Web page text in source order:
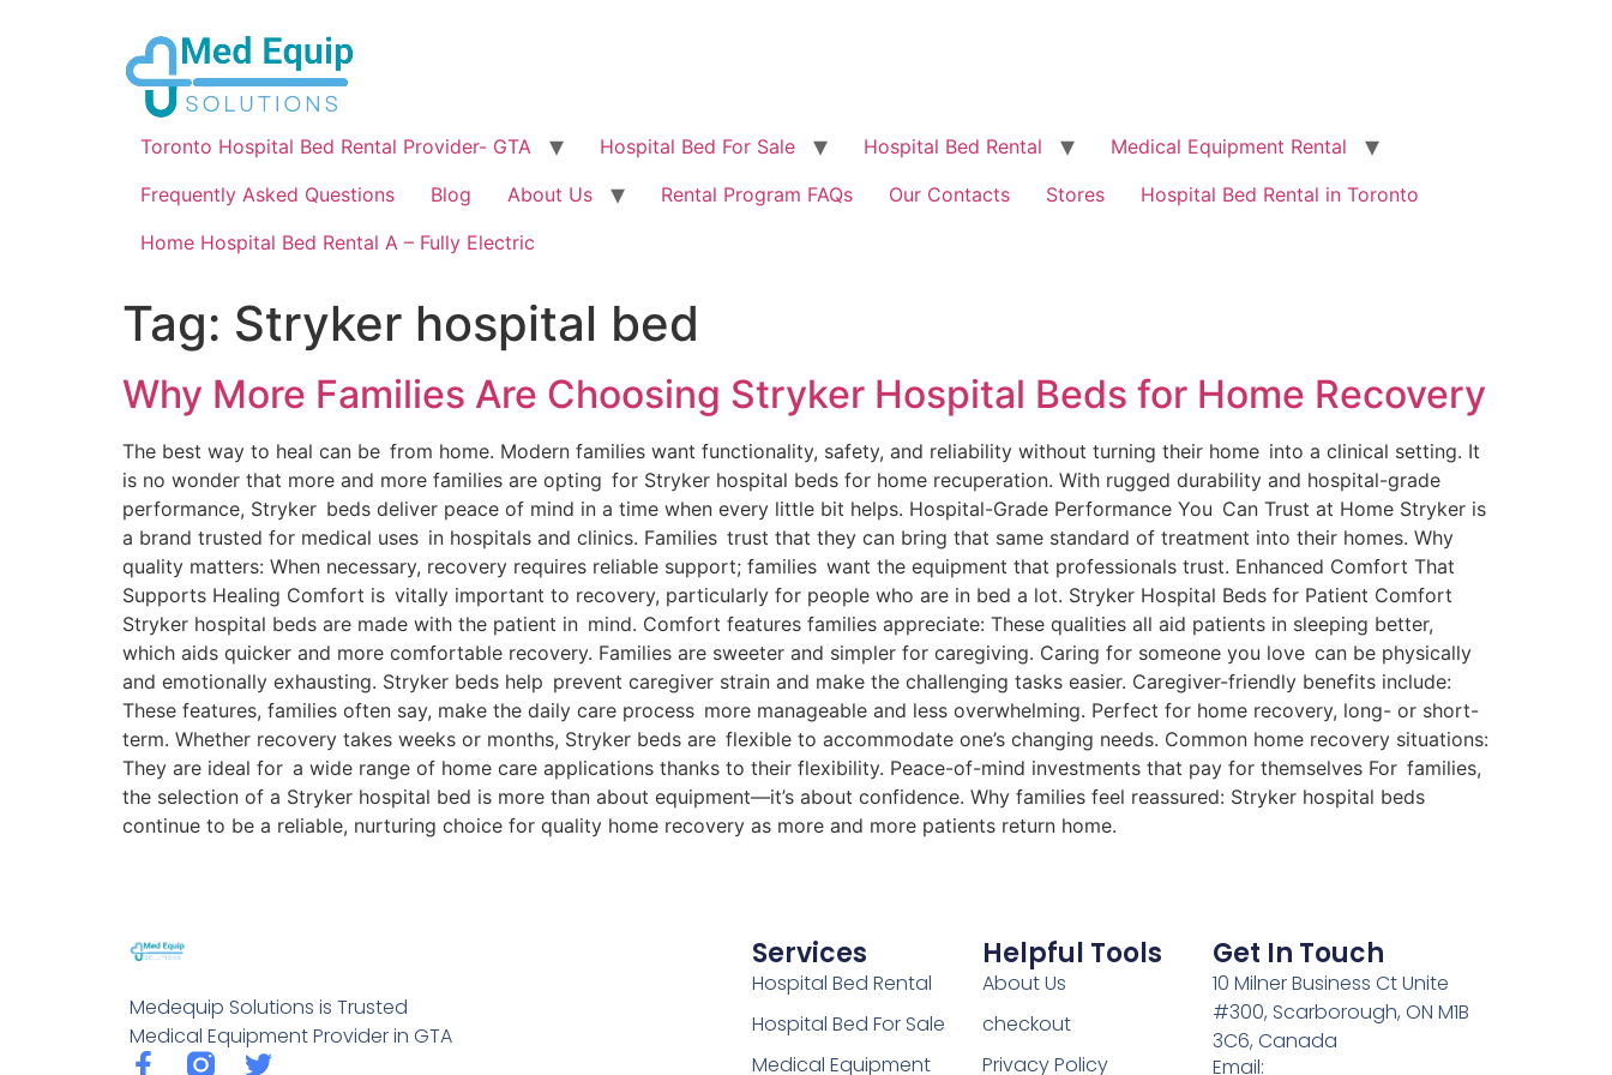
Toronto Hospital Bed Rental Provider- GTA Hospital Bed For Sale Hospital Bed Rental
Medical Equipment Rental
Frequently Asked Questions
Blog About Us Rental Program FAQs Our Contacts Stores
Hospital Bed Rental in Toronto
Home Hospital Bed Rental A – Fully Electric
Tag: Stryker hospital bed
Why More Families Are Choosing Stryker Hospital Beds for Home Recovery
The best way to heal can be from home. Modern families want functionality, safety, and reliability without turning their home into a clinical setting. It
is no wonder that more and more families are opting for Stryker hospital beds for home recuperation. With rugged durability and hospital-grade
performance, Stryker beds deliver peace of mind in a time when every little bit helps. Hospital-Grade Performance You Can Trust at Home Stryker is
a brand trusted for medical uses in hospitals and clinics. Families trust that they can bring that same standard of treatment into their homes. Why
quality matters: When necessary, recovery requires reliable support; families want the equipment that professionals trust. Enhanced Comfort That
Supports Healing Comfort is vitally important to recovery, particularly for people who are in bed a lot. Stryker Hospital Beds for Patient Comfort
Stryker hospital beds are made with the patient in mind. Comfort features families appreciate: These qualities all aid patients in sleeping better,
which aids quicker and more comfortable recovery. Families are sweeter and simpler for caregiving. Caring for someone you love can be physically
and emotionally exhausting. Stryker beds help prevent caregiver strain and make the challenging tasks easier. Caregiver-friendly benefits include:
These features, families often say, make the daily care process more manageable and less overwhelming. Perfect for home recovery, long- or short-
term. Whether recovery takes weeks or months, Stryker beds are flexible to accommodate one’s changing needs. Common home recovery situations:
They are ideal for a wide range of home care applications thanks to their flexibility. Peace-of-mind investments that pay for themselves For families,
the selection of a Stryker hospital bed is more than about equipment—it’s about confidence. Why families feel reassured: Stryker hospital beds
continue to be a reliable, nurturing choice for quality home recovery as more and more patients return home.
Medequip Solutions is Trusted
Medical Equipment Provider in GTA
Services
Hospital Bed Rental
Hospital Bed For Sale
Medical Equipment
Helpful Tools
About Us
checkout
Privacy Policy
Get In Touch
10 Milner Business Ct Unite
#300, Scarborough, ON M1B
3C6, Canada
Email: